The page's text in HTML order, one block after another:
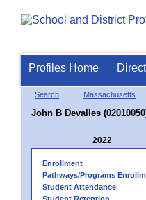
Profiles Home
Search Massachusetts
John B Devalles
2022
Enrollment
Pathways/Programs
Student Attendance